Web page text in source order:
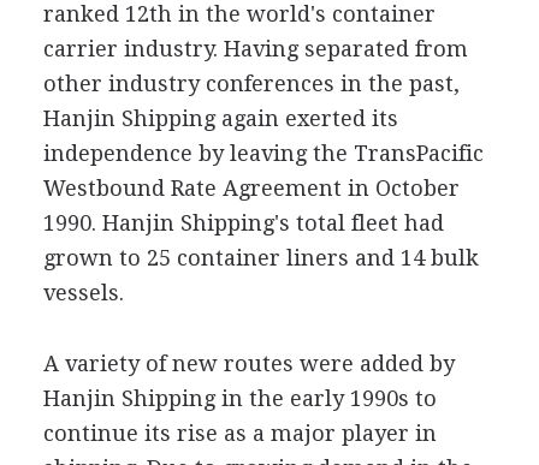
ranked 12th in the world's container
carrier industry. Having separated from
other industry conferences in the past,
Hanjin Shipping again exerted its
independence by leaving the TransPacific
Westbound Rate Agreement in October
1990. Hanjin Shipping's total fleet had
grown to 25 container liners and 14 bulk
vessels.
A variety of new routes were added by
Hanjin Shipping in the early 1990s to
continue its rise as a major player in